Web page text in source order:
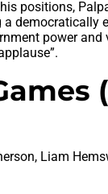
positions,
power
Liam